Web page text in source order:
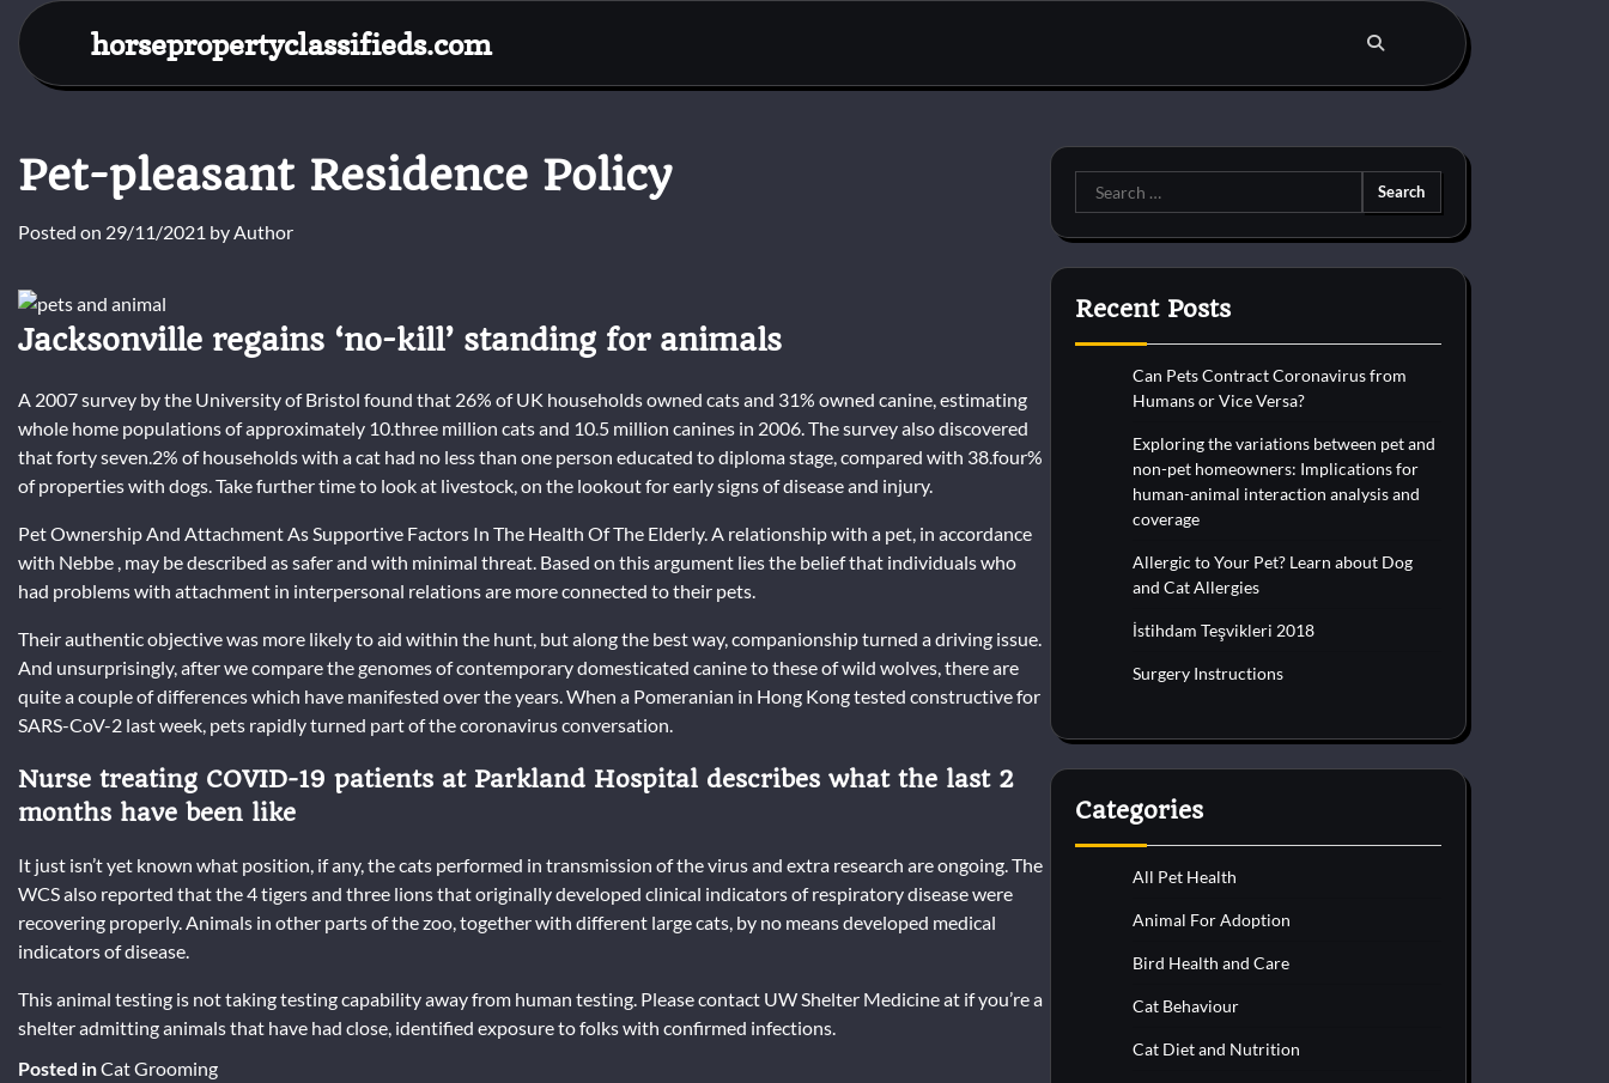
Skip
content
horsepropertyclassifieds.com
Pet-pleasant Residence Policy
Posted on 29/11/2021 byAuthor
Jacksonville regains ‘no-kill’ standing for animals
A 2007 survey by the University of Bristol found that 26% of UK households owned cats and 31% owned canine, estimating
whole home populations of approximately 10.three million cats and 10.5 million canines in 2006. The survey also discovered
that forty seven.2% of households with a cat had no less than one person educated to diploma stage, compared with 38.four%
of properties with dogs. Take further time to look at livestock, on the lookout for early signs of disease and injury.
Pet Ownership And Attachment As Supportive Factors In The Health Of The Elderly. A relationship with a pet, in accordance
with Nebbe , may be described as safer and with minimal threat. Based on this argument lies the belief that individuals who
had problems with attachment in interpersonal relations are more connected to their pets.
Their authentic objective was more likely to aid within the hunt, but along the best way, companionship turned a driving issue.
And unsurprisingly, after we compare the genomes of contemporary domesticated canine to these of wild wolves, there are
quite a couple of differences which have manifested over the years. When a Pomeranian in Hong Kong tested constructive for
SARS-CoV-2 last week, pets rapidly turned part of the coronavirus conversation.
Nurse treating COVID-19 patients at Parkland Hospital describes what the last 2
months have been like
It just isn’t yet known what position, if any, the cats performed in transmission of the virus and extra research are ongoing. The
WCS also reported that the 4 tigers and three lions that originally developed clinical indicators of respiratory disease were
recovering properly. Animals in other parts of the zoo, together with different large cats, by no means developed medical
indicators of disease.
This animal testing is not taking testing capability away from human testing. Please contact UW Shelter Medicine at if you’re a
shelter admitting animals that have had close, identified exposure to folks with confirmed infections.
Posted inCat Grooming
Search
for:
Recent Posts
Can Pets Contract Coronavirus from
Humans or Vice Versa?
Exploring the variations between pet and
non-pet homeowners: Implications for
human-animal interaction analysis and
coverage
Allergic to Your Pet? Learn about Dog
and Cat Allergies
İstihdam Teşvikleri 2018
Surgery Instructions
Categories
All Pet Health
Animal For Adoption
Bird Health and Care
Cat Behaviour
Cat Diet and Nutrition